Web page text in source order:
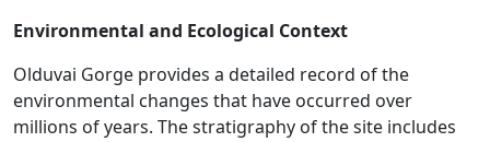
Environmental and Ecological Context
Olduvai Gorge provides a detailed record of the
environmental changes that have occurred over
millions of years. The stratigraphy of the site includes